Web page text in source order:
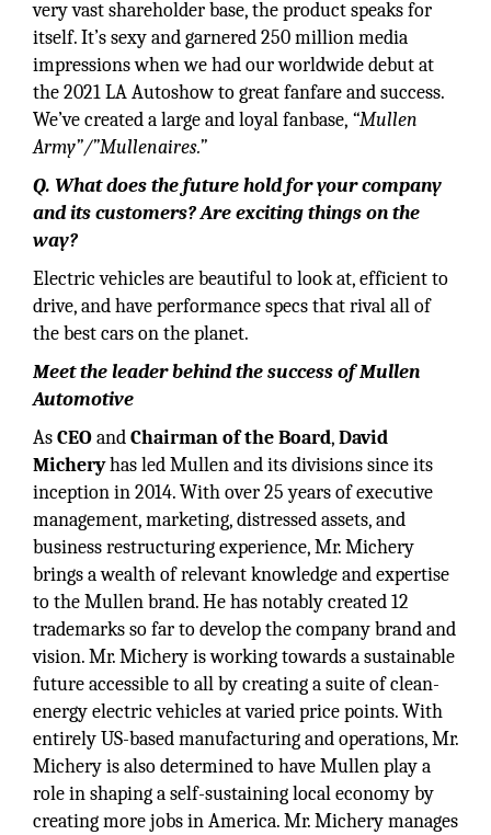
very vast shareholder base, the product speaks for
itself. It’s sexy and garnered 250 million media
impressions when we had our worldwide debut at
the 2021 LA Autoshow to great fanfare and success.
We’ve created a large and loyal fanbase, “Mullen
Army”/”Mullenaires.”
Q. What does the future hold for your company
and its customers? Are exciting things on the
way?
Electric vehicles are beautiful to look at, efficient to
drive, and have performance specs that rival all of
the best cars on the planet.
Meet the leader behind the success of Mullen
Automotive
AsCEOandChairman of the Board,David
Micheryhas led Mullen and its divisions since its
inception in 2014. With over 25 years of executive
management, marketing, distressed assets, and
business restructuring experience, Mr. Michery
brings a wealth of relevant knowledge and expertise
to the Mullen brand. He has notably created 12
trademarks so far to develop the company brand and
vision. Mr. Michery is working towards a sustainable
future accessible to all by creating a suite of clean-
energy electric vehicles at varied price points. With
entirely US-based manufacturing and operations, Mr.
Michery is also determined to have Mullen play a
role in shaping a self-sustaining local economy by
creating more jobs in America. Mr. Michery manages